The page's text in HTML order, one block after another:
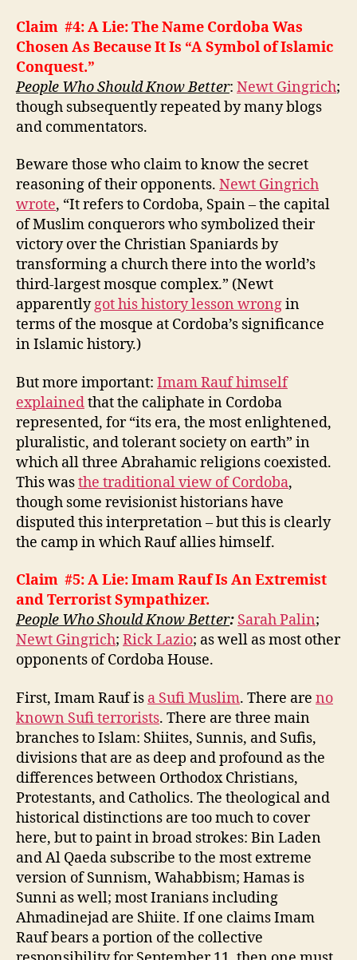
Claim #4: A Lie: The Name Cordoba Was
Chosen As Because It Is “ASymbol of Islamic
Conquest.”
People Who Should Know Better: Newt Gingrich;
though subsequently repeated by many blogs
and commentators.
Beware those who claim to know the secret
reasoning of their opponents. Newt Gingrich
wrote, “It refers to Cordoba, Spain – the capital
of Muslim conquerors who symbolized their
victory over the Christian Spaniards by
transforming a church there into the world’s
third-largest mosque complex.” (Newt
apparentlygot his history lesson wrongin
terms of the mosque at Cordoba’s significance
in Islamic history.)
But more important: Imam Rauf himself
explainedthat the caliphate in Cordoba
represented, for “its era, the most enlightened,
pluralistic, and tolerant society on earth” in
which all three Abrahamic religions coexisted.
This wasthe traditional view of Cordoba,
though some revisionist historians have
disputed this interpretation – but this is clearly
the camp in which Rauf allies himself.
Claim #5: A Lie: Imam Rauf Is An Extremist
and Terrorist Sympathizer.
People Who Should Know Better: Sarah Palin;
Newt Gingrich; Rick Lazio; as well as most other
opponents of Cordoba House.
First, Imam Rauf is a Sufi Muslim. There are no
known Sufi terrorists. There are three main
branches to Islam: Shiites, Sunnis, and Sufis,
divisions that are as deep and profound as the
differences between Orthodox Christians,
Protestants, and Catholics. The theological and
historical distinctions are too much to cover
here, but to paint in broad strokes: Bin Laden
and Al Qaeda subscribe to the most extreme
version of Sunnism, Wahabbism; Hamas is
Sunni as well; most Iranians including
Ahmadinejad are Shiite. If one claims Imam
Rauf bears a portion of the collective